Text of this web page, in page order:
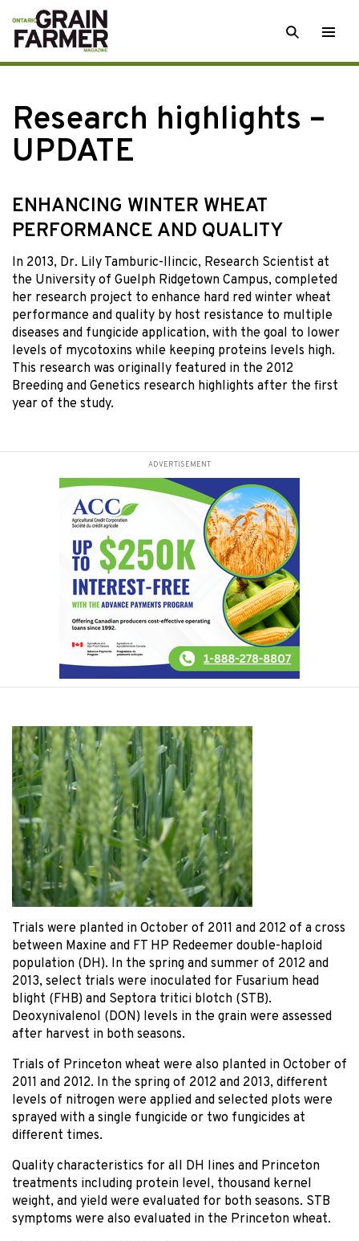
Skip
to
content
SEARCH
Research highlights –
UPDATE
ENHANCING WINTER WHEAT
PERFORMANCE AND QUALITY
In 2013, Dr. Lily Tamburic-Ilincic, Research Scientist at
the University of Guelph Ridgetown Campus, completed
her research project to enhance hard red winter wheat
performance and quality by host resistance to multiple
diseases and fungicide application, with the goal to lower
levels of mycotoxins while keeping proteins levels high.
This research was originally featured in the 2012
Breeding and Genetics research highlights after the first
year of the study.
ADVERTISEMENT
Trials were planted in October of 2011 and 2012 of a cross
between Maxine and FT HP Redeemer double-haploid
population (DH). In the spring and summer of 2012 and
2013, select trials were inoculated for Fusarium head
blight (FHB) and Septora tritici blotch (STB).
Deoxynivalenol (DON) levels in the grain were assessed
after harvest in both seasons.
Trials of Princeton wheat were also planted in October of
2011 and 2012. In the spring of 2012 and 2013, different
levels of nitrogen were applied and selected plots were
sprayed with a single fungicide or two fungicides at
different times.
Quality characteristics for all DH lines and Princeton
treatments including protein level, thousand kernel
weight, and yield were evaluated for both seasons. STB
symptoms were also evaluated in the Princeton wheat.